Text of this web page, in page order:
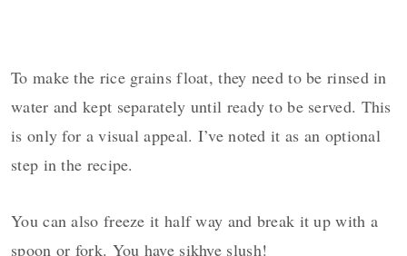
To make the rice grains float, they need to be rinsed in
water and kept separately until ready to be served. This
is only for a visual appeal. I’ve noted it as an optional
step in the recipe.
You can also freeze it half way and break it up with a
spoon or fork. You have sikhye slush!